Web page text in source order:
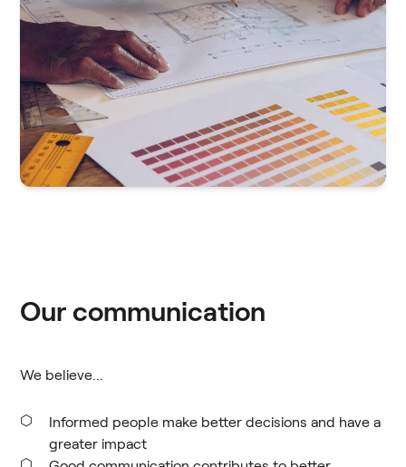
Our communication
We believe...
Informed people make better decisions and have a
greater impact